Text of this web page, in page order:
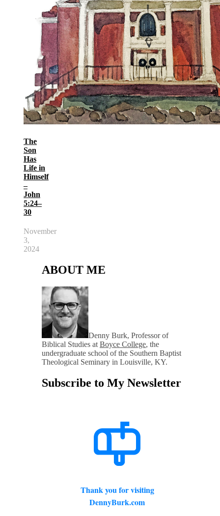
The
Son
Has
Life in
Himself
–
John
5:24–
30
November
3,
2024
ABOUT ME
Denny Burk, Professor of
Biblical Studies at Boyce College, the
undergraduate school of the Southern Baptist
Theological Seminary in Louisville, KY.
Subscribe to My Newsletter
Thank you for visiting
DennyBurk.com